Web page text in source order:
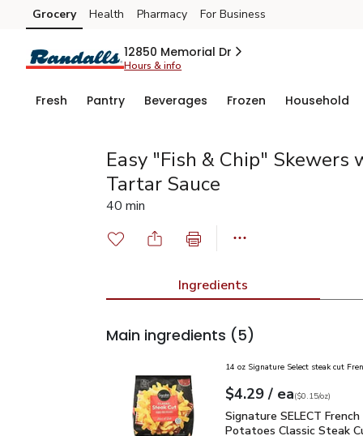
Skip to search
Skip to main content
Skip to cookie settings
Skip to chat
Grocery Health Pharmacy For Business
12850 Memorial Dr
Hours & info
Fresh Pantry Beverages Frozen Household
Easy "Fish & Chip" Skewers
Tartar Sauce
40 min
Ingredients
Main ingredients (5)
14 oz Signature Select steak cut
Your price$4.29
$4.29 / eaeach
$0.15perounce
($0.15/oz)
Signature SELECT
Signature SELECT French
Potatoes Classic Steak